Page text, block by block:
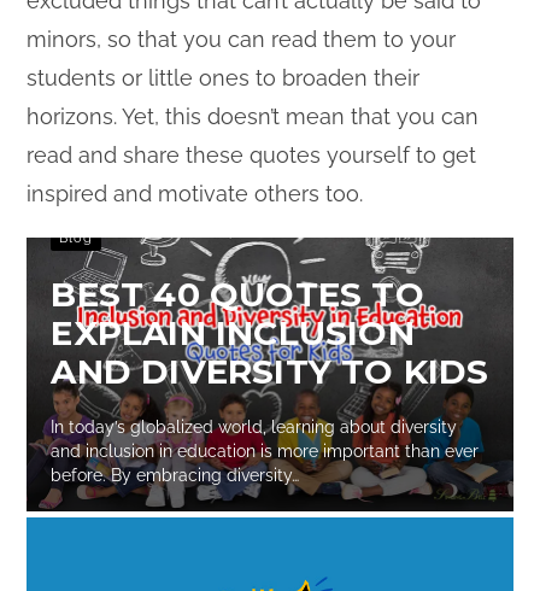
minors, so that you can read them to your
students or little ones to broaden their
horizons. Yet, this doesn’t mean that you can
read and share these quotes yourself to get
inspired and motivate others too.
Blog
BEST 40 QUOTES TO
EXPLAIN INCLUSION
AND DIVERSITY TO KIDS
In today’s globalized world, learning about diversity
and inclusion in education is more important than ever
before. By embracing diversity…